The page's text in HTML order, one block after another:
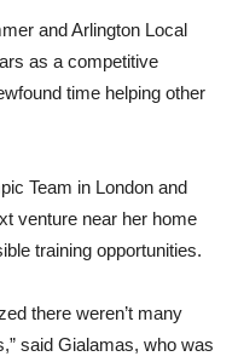
and Arlington Local
as a competitive
time helping other
Team in London and
venture near her home
training opportunities.
there weren’t many
said Gialamas, who was